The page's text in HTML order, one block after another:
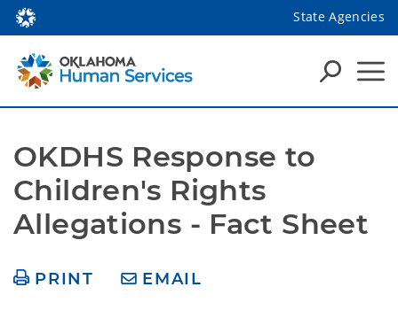
State Agencies
OKDHS Response to
Children's Rights
Allegations - Fact Sheet
PRINT EMAIL